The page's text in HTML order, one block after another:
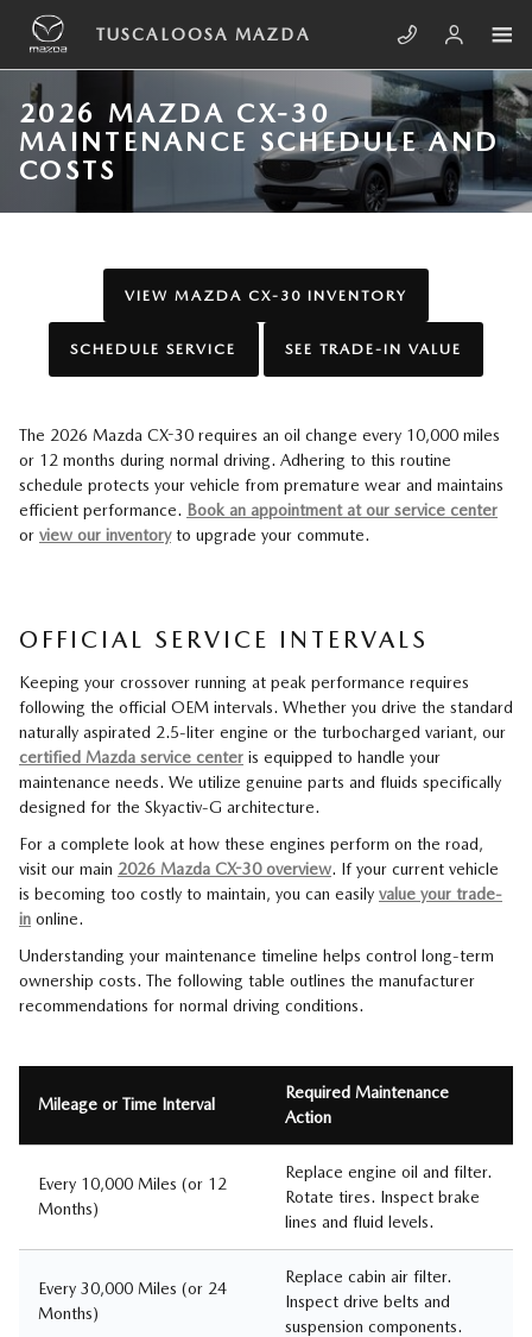
Skip to main content
TUSCALOOSA MAZDA
2026 MAZDA CX-30
MAINTENANCE SCHEDULE AND
COSTS
VIEW MAZDA CX-30 INVENTORY
SCHEDULE SERVICE SEE TRADE-IN VALUE
The 2026 Mazda CX-30 requires an oil change every 10,000 miles
or 12 months during normal driving. Adhering to this routine
schedule protects your vehicle from premature wear and maintains
efficient performance. Book an appointment at our service center
or view our inventoryto upgrade your commute.
OFFICIAL SERVICE INTERVALS
Keeping your crossover running at peak performance requires
following the official OEM intervals. Whether you drive the standard
naturally aspirated 2.5-liter engine or the turbocharged variant, our
certified Mazda service center is equipped to handle your
maintenance needs. We utilize genuine parts and fluids specifically
designed for the Skyactiv-G architecture.
For a complete look at how these engines perform on the road,
visit our main 2026 Mazda CX-30 overview. If your current vehicle
is becoming too costly to maintain, you can easily value your trade-
in online.
Understanding your maintenance timeline helps control long-term
ownership costs. The following table outlines the manufacturer
recommendations for normal driving conditions.
Mileage or Time Interval
Required Maintenance
Action
Every 10,000 Miles (or 12
Months)
Replace engine oil and filter.
Rotate tires. Inspect brake
lines and fluid levels.
Every 30,000 Miles (or 24
Months)
Replace cabin air filter.
Inspect drive belts and
suspension components.